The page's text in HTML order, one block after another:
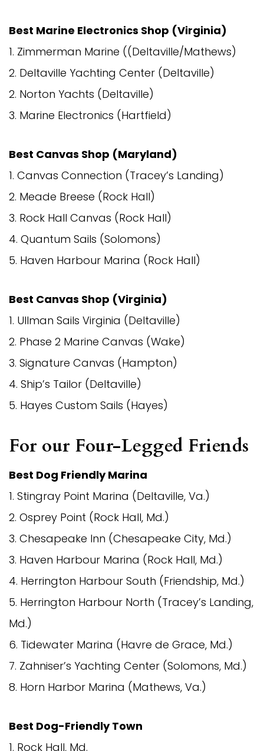
Best Marine Electronics Shop (Virginia)
1. Zimmerman Marine ((Deltaville/Mathews)
2. Deltaville Yachting Center (Deltaville)
2. Norton Yachts (Deltaville)
3. Marine Electronics (Hartfield)
Best Canvas Shop (Maryland)
1. Canvas Connection (Tracey’s Landing)
2. Meade Breese (Rock Hall)
3. Rock Hall Canvas (Rock Hall)
4. Quantum Sails (Solomons)
5. Haven Harbour Marina (Rock Hall)
Best Canvas Shop (Virginia)
1. Ullman Sails Virginia (Deltaville)
2. Phase 2 Marine Canvas (Wake)
3. Signature Canvas (Hampton)
4. Ship’s Tailor (Deltaville)
5. Hayes Custom Sails (Hayes)
For our Four-Legged Friends
Best Dog FriendlyMarina
1. Stingray Point Marina (Deltaville, Va.)
2. Osprey Point (Rock Hall, Md.)
3. Chesapeake Inn (Chesapeake City, Md.)
3. Haven Harbour Marina (Rock Hall, Md.)
4. Herrington Harbour South (Friendship, Md.)
5. Herrington Harbour North (Tracey’s Landing,
Md.)
6. Tidewater Marina (Havre de Grace, Md.)
7. Zahniser’s Yachting Center (Solomons, Md.)
8. Horn Harbor Marina (Mathews, Va.)
Best Dog-Friendly Town
1. Rock Hall, Md.